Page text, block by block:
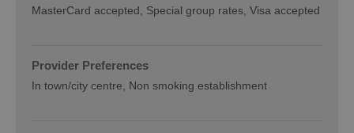
MasterCard accepted Special group rates Visa accepted
Provider Preferences
In town/city centre Non smoking establishment